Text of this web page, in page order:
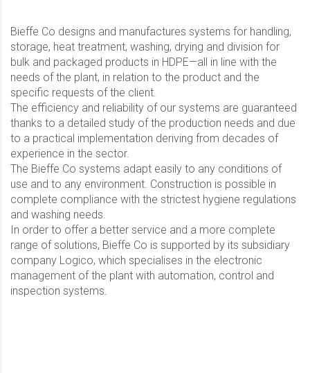
Bieffe Co designs and manufactures systems for handling,
storage, heat treatment, washing, drying and division for
bulk and packaged products in HDPE—all in line with the
needs of the plant, in relation to the product and the
specific requests of the client.
The efficiency and reliability of our systems are guaranteed
thanks to a detailed study of the production needs and due
to a practical implementation deriving from decades of
experience in the sector.
The Bieffe Co systems adapt easily to any conditions of
use and to any environment. Construction is possible in
complete compliance with the strictest hygiene regulations
and washing needs.
In order to offer a better service and a more complete
range of solutions, Bieffe Co is supported by its subsidiary
company Logico, which specialises in the electronic
management of the plant with automation, control and
inspection systems.